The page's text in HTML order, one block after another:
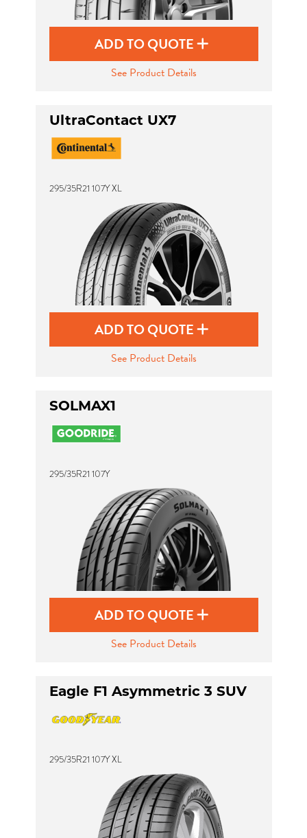
ADD TO QUOTE
See Product Details
UltraContact UX7
295/35R21 107Y XL
ADD TO QUOTE
See Product Details
SOLMAX1
295/35R21 107Y
ADD TO QUOTE
See Product Details
Eagle F1 Asymmetric 3 SUV
295/35R21 107Y XL